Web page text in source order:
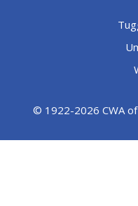
© 1922-2026 CWA